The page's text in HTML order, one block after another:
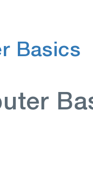
Basics